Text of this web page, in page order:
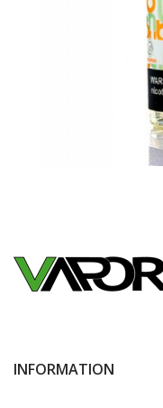
INFORMATION